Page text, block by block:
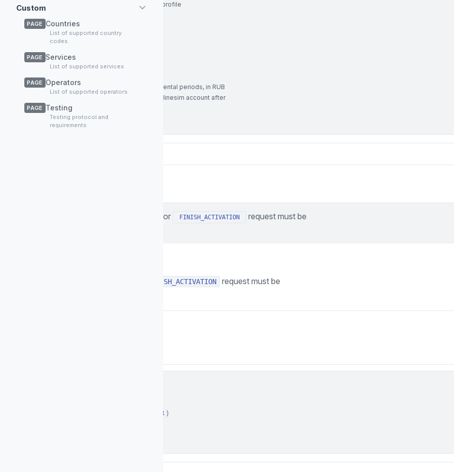
Custom
PAGE Countries
List of supported country
codes
PAGE Services
List of supported services
PAGE Operators
List of supported operators
PAGE Testing
Testing protocol and
requirements
API key of your Onlinesim partner’s profile
service
Service name, in this case
Enum:
Example:
Total service price that includes all rental periods, in RUB
(this sum will be credited to your Onlinesim account after
successful rental operation)
Example: 870
The response of your server for FINISH_ACTIVATION
request must be
FINISH_ACTIVATION
request must be
ERROR )